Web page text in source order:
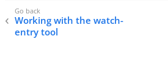
Working with the watch-
entry tool